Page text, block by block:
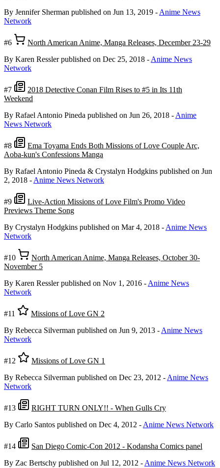
By Jennifer Sherman published on Jun 13, 2019 - Anime News
Network
#6
North American Anime, Manga Releases, December 23-29
By Karen Ressler published on Dec 25, 2018 - Anime News
Network
#7
2018 Detective Conan Film Rises to #5 in Its 11th
Weekend
By Rafael Antonio Pineda published on Jun 26, 2018 - Anime
News Network
#8
Ema Toyama Ends Both Missions of Love Couple Arc,
Aoba-kun's Confessions Manga
By Rafael Antonio Pineda & Crystalyn Hodgkins published on Jun
2, 2018 - Anime News Network
#9
Live-Action Missions of Love Film's Promo Video
Previews Theme Song
By Crystalyn Hodgkins published on Mar 4, 2018 - Anime News
Network
#10
North American Anime, Manga Releases, October 30-
November 5
By Karen Ressler published on Nov 1, 2016 - Anime News
Network
#11
Missions of Love GN 2
By Rebecca Silverman published on Jun 9, 2013 - Anime News
Network
#12
Missions of Love GN 1
By Rebecca Silverman published on Dec 23, 2012 - Anime News
Network
#13
RIGHT TURN ONLY!! - When Gulls Cry
By Carlo Santos published on Dec 4, 2012 - Anime News Network
#14
San Diego Comic-Con 2012 - Kodansha Comics panel
By Zac Bertschy published on Jul 12, 2012 - Anime News Network